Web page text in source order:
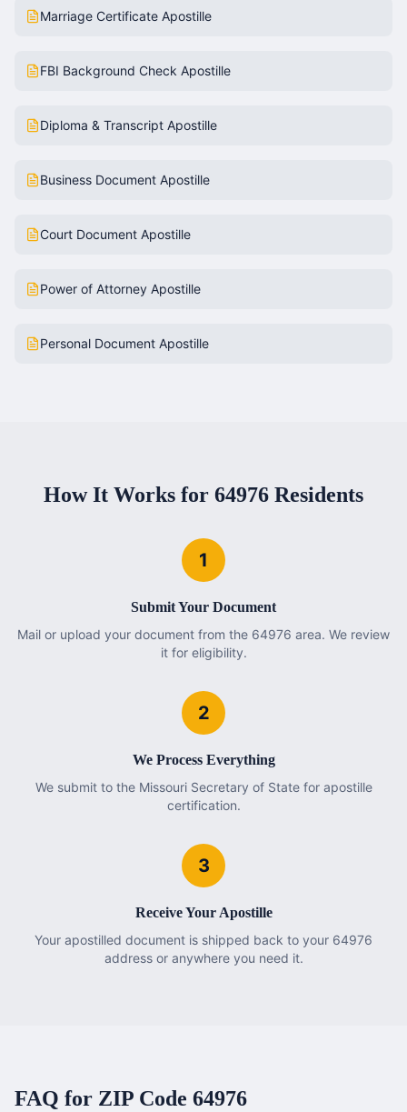
Marriage Certificate Apostille
FBI Background Check Apostille
Diploma & Transcript Apostille
Business Document Apostille
Court Document Apostille
Power of Attorney Apostille
Personal Document Apostille
How It Works for 64976 Residents
1
Submit Your Document
Mail or upload your document from the 64976 area. We review
it for eligibility.
2
We Process Everything
We submit to the Missouri Secretary of State for apostille
certification.
3
Receive Your Apostille
Your apostilled document is shipped back to your 64976
address or anywhere you need it.
FAQ for ZIP Code 64976